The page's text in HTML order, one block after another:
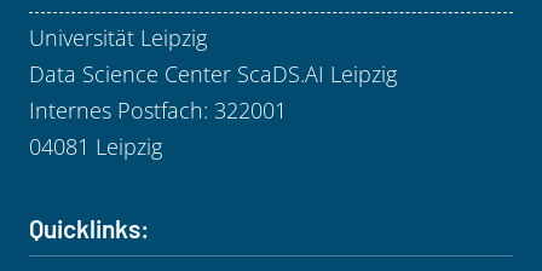
Universität Leipzig
Data Science Center ScaDS.AI Leipzig
Internes Postfach: 322001
04081 Leipzig
Quicklinks: